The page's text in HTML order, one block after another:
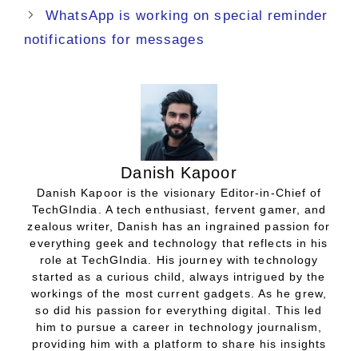
WhatsApp is working on special reminder
notifications for messages
Danish Kapoor
Danish Kapoor is the visionary Editor-in-Chief of
TechGIndia. A tech enthusiast, fervent gamer, and
zealous writer, Danish has an ingrained passion for
everything geek and technology that reflects in his
role at TechGIndia. His journey with technology
started as a curious child, always intrigued by the
workings of the most current gadgets. As he grew,
so did his passion for everything digital. This led
him to pursue a career in technology journalism,
providing him with a platform to share his insights